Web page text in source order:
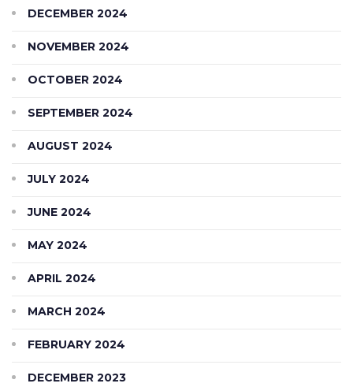
DECEMBER 2024
NOVEMBER 2024
OCTOBER 2024
SEPTEMBER 2024
AUGUST 2024
JULY 2024
JUNE 2024
MAY 2024
APRIL 2024
MARCH 2024
FEBRUARY 2024
DECEMBER 2023